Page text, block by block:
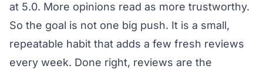
at 5.0. More opinions read as more trustworthy.
So the goal is not one big push. It is a small,
repeatable habit that adds a few fresh reviews
every week. Done right, reviews are the